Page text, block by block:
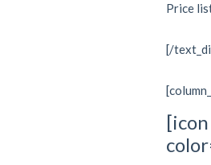
Price
[/